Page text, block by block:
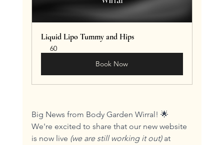
Liquid Lipo Tummy and Hips
60
Book Now
Big News from Body Garden Wirral! 🌟
We're excited to share that our new website
is now live (we are still working it out) at